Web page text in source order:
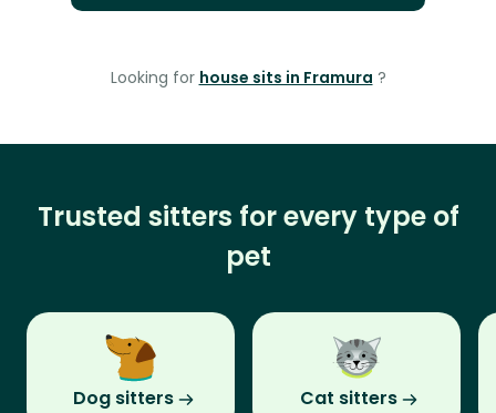
Looking for house sits in Framura ?
Trusted sitters for every type of
pet
Dog sitters Cat sitters